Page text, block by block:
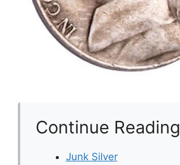
Continue Reading
Junk Silver